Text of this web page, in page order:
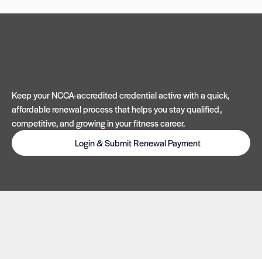
Keep your NCCA-accredited credential active with a quick,
affordable renewal process that helps you stay qualified,
competitive, and growing in your fitness career.
Login & Submit Renewal Payment